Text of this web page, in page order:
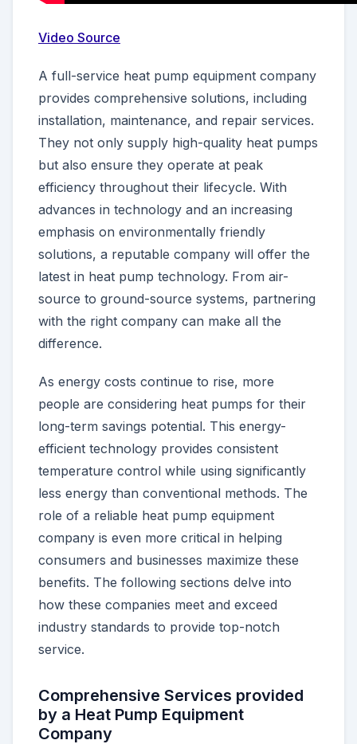
Video Source
A full-service heat pump equipment company
provides comprehensive solutions, including
installation, maintenance, and repair services.
They not only supply high-quality heat pumps
but also ensure they operate at peak
efficiency throughout their lifecycle. With
advances in technology and an increasing
emphasis on environmentally friendly
solutions, a reputable company will offer the
latest in heat pump technology. From air-
source to ground-source systems, partnering
with the right company can make all the
difference.
As energy costs continue to rise, more
people are considering heat pumps for their
long-term savings potential. This energy-
efficient technology provides consistent
temperature control while using significantly
less energy than conventional methods. The
role of a reliable heat pump equipment
company is even more critical in helping
consumers and businesses maximize these
benefits. The following sections delve into
how these companies meet and exceed
industry standards to provide top-notch
service.
Comprehensive Services provided
by a Heat Pump Equipment
Company